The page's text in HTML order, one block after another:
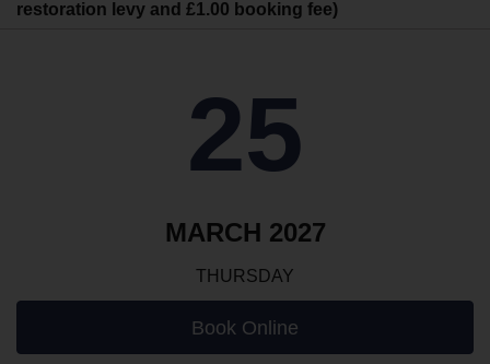
restoration levy and £1.00 booking fee)
25
MARCH 2027
THURSDAY
Book Online